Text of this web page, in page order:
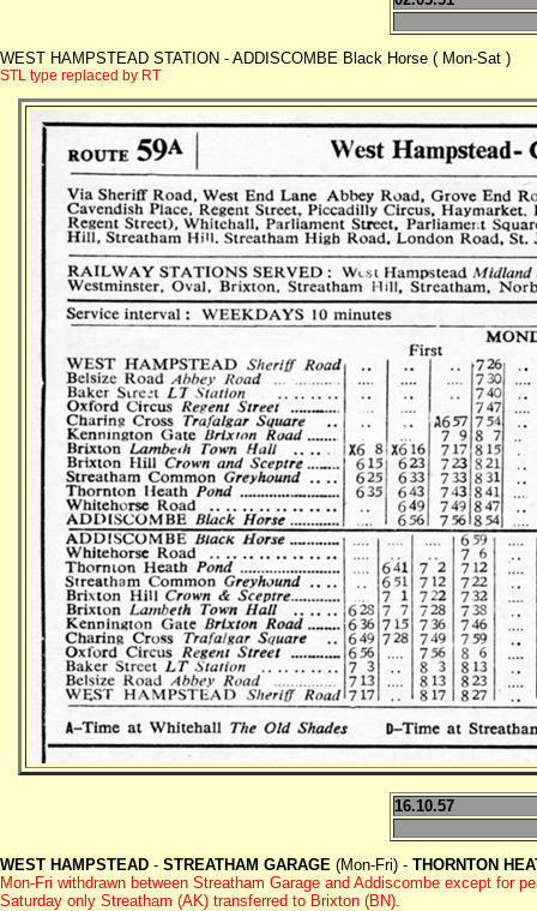
WEST HAMPSTEAD STATION - ADDISCOMBE Black Horse ( Mon-Sat )
STL type replaced by RT
16.10.57
WEST HAMPSTEAD - STREATHAM GARAGE (Mon-Fri) - THORNTON
Mon-Fri withdrawn between Streatham Garage and Addiscombe except for
Saturday only Streatham (AK) transferred to Brixton (BN).